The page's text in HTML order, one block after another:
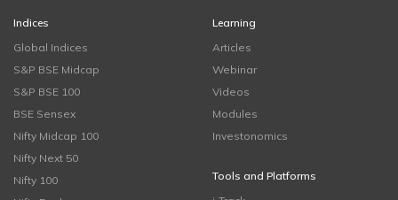
Indices
Global Indices
S&P BSE Midcap
S&P BSE 100
BSE Sensex
Nifty Midcap 100
Nifty Next 50
Nifty 100
Learning
Articles
Webinar
Videos
Modules
Investonomics
Tools and Platforms